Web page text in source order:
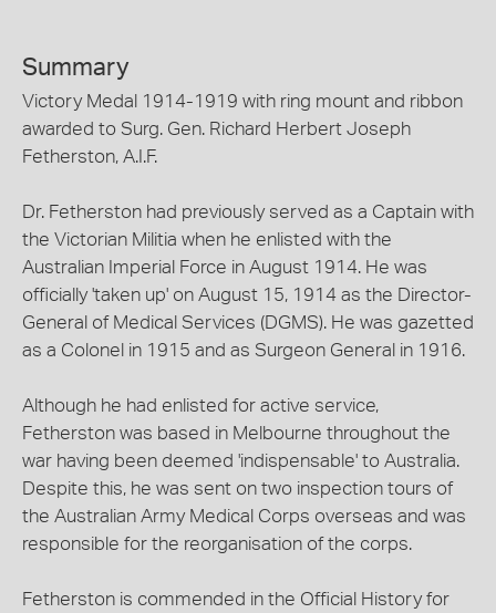
Summary
Victory Medal 1914-1919 with ring mount and ribbon
awarded to Surg. Gen. Richard Herbert Joseph
Fetherston, A.I.F.
Dr. Fetherston had previously served as a Captain with
the Victorian Militia when he enlisted with the
Australian Imperial Force in August 1914. He was
officially 'taken up' on August 15, 1914 as the Director-
General of Medical Services (DGMS). He was gazetted
as a Colonel in 1915 and as Surgeon General in 1916.
Although he had enlisted for active service,
Fetherston was based in Melbourne throughout the
war having been deemed 'indispensable' to Australia.
Despite this, he was sent on two inspection tours of
the Australian Army Medical Corps overseas and was
responsible for the reorganisation of the corps.
Fetherston is commended in the Official History for